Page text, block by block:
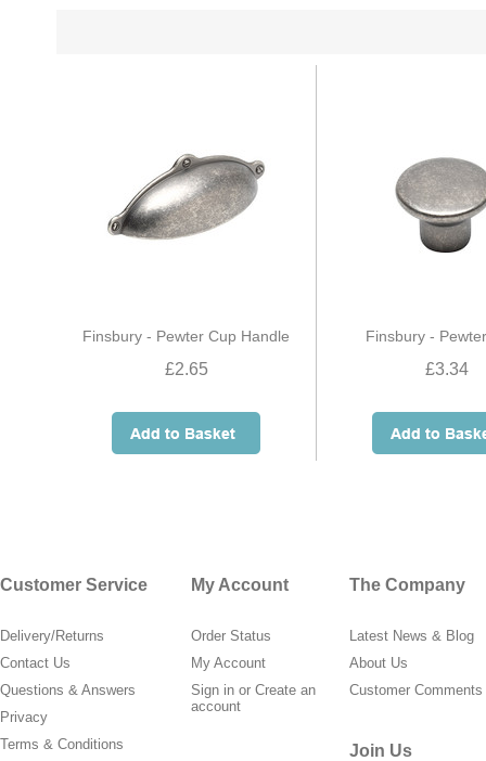
Finsbury - Pewter Cup Handle
£2.65
Finsbury -
£3.34
Customer Service
Delivery/Returns
Contact Us
Questions & Answers
Privacy
Terms & Conditions
My Account
Order Status
My Account
Sign in or Create an
account
The Company
Latest News & Blog
About Us
Customer Comments
Join Us